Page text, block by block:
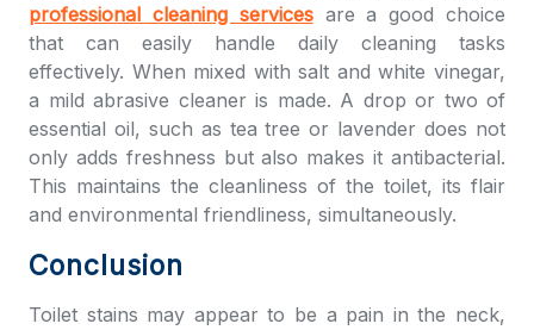
professional cleaning servicesare a good choice
that can easily handle daily cleaning tasks
effectively. When mixed with salt and white vinegar,
a mild abrasive cleaner is made. A drop or two of
essential oil, such as tea tree or lavender does not
only adds freshness but also makes it antibacterial.
This maintains the cleanliness of the toilet, its flair
and environmental friendliness, simultaneously.
Conclusion
Toilet stains may appear to be a pain in the neck,